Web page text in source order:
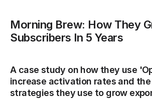
Morning Brew: How They
Subscribers In 5 Years
A case study on how they use
increase activation rates and
strategies they use to grow